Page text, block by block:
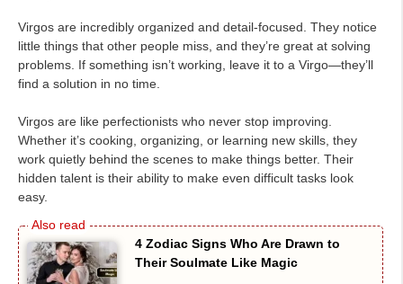
Virgos are incredibly organized and detail-focused. They notice
little things that other people miss, and they’re great at solving
problems. If something isn’t working, leave it to a Virgo—they’ll
find a solution in no time.
Virgos are like perfectionists who never stop improving.
Whether it’s cooking, organizing, or learning new skills, they
work quietly behind the scenes to make things better. Their
hidden talent is their ability to make even difficult tasks look
easy.
4 Zodiac Signs Who Are Drawn to
Their Soulmate Like Magic